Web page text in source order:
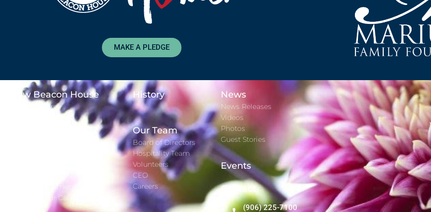
MAKE A PLEDGE
New Beacon House
Major Donors
Rooms and Amenities
Wig Salon for Cancer Patients
History
Our Team
Board of Directors
Hospitality Team
Volunteers
CEO
Careers
News
News Releases
Videos
Photos
Guest Stories
Events
Contact
(906) 225-7100